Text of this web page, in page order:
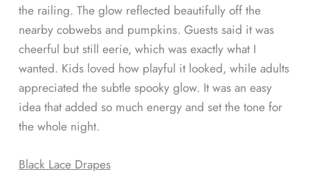
the railing. The glow reflected beautifully off the
nearby cobwebs and pumpkins. Guests said it was
cheerful but still eerie, which was exactly what I
wanted. Kids loved how playful it looked, while adults
appreciated the subtle spooky glow. It was an easy
idea that added so much energy and set the tone for
the whole night.
Black Lace Drapes